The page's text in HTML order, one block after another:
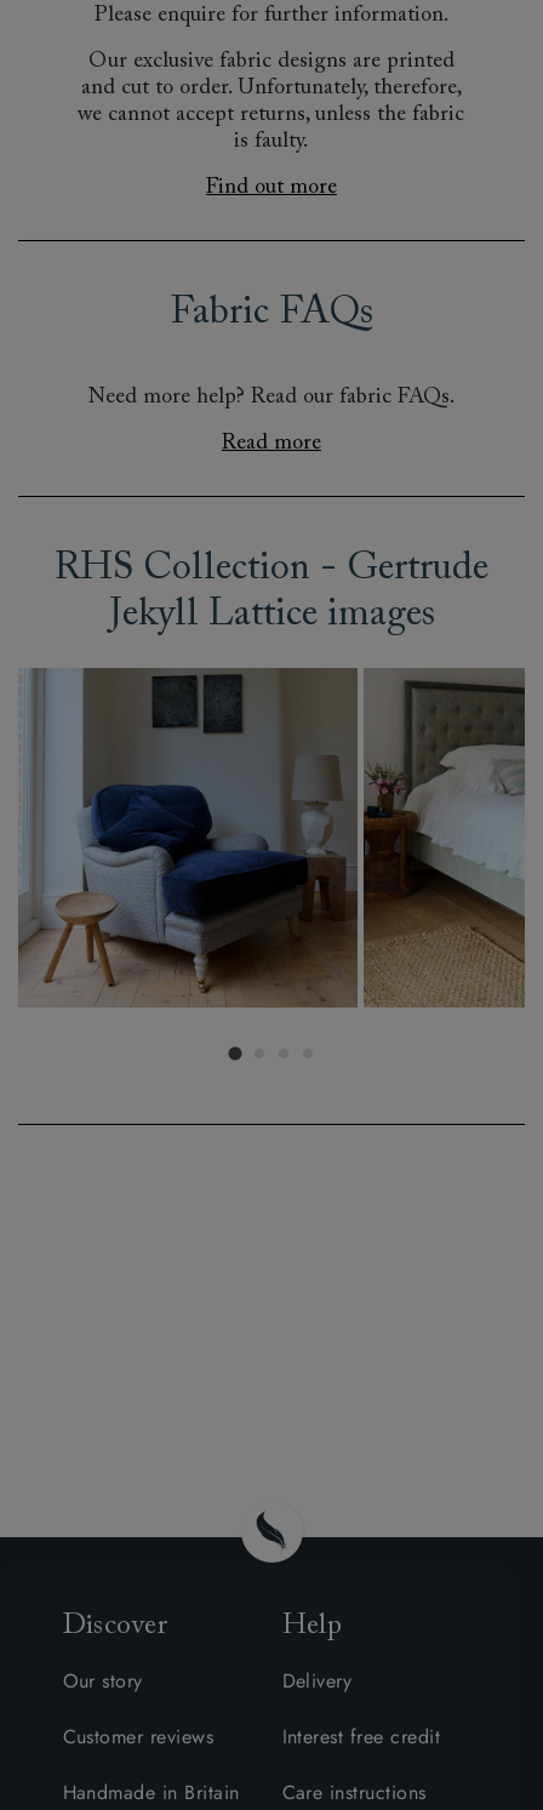
Please enquire for further information.
Our exclusive fabric designs are printed
and cut to order. Unfortunately, therefore,
we cannot accept returns, unless the fabric
is faulty.
Find out more
Fabric FAQs
Need more help? Read our fabric FAQs.
Read more
RHS Collection - Gertrude
Jekyll Lattice images
Discover
Our story
Customer reviews
Handmade in Britain
Help
Delivery
Interest free credit
Care instructions